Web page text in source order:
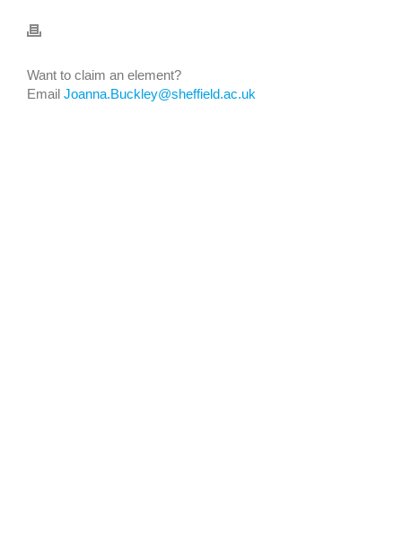
Want to claim an element?
Email Joanna.Buckley@sheffield.ac.uk